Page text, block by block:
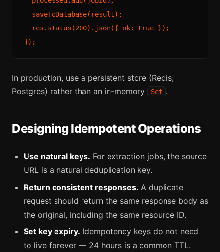
  saveToDatabase(result);
  res.status(200).json({ ok: true });
In production, use a persistent store (Redis,
Postgres) rather than an in-memory
Set .
Designing Idempotent Operations
Use natural keys. For extraction jobs, the source
URL is a natural deduplication key.
Return consistent responses. A duplicate
request should return the same response body as
the original, including the same resource ID.
Set key expiry. Idempotency keys do not need
to live forever — 24 hours is a common TTL.